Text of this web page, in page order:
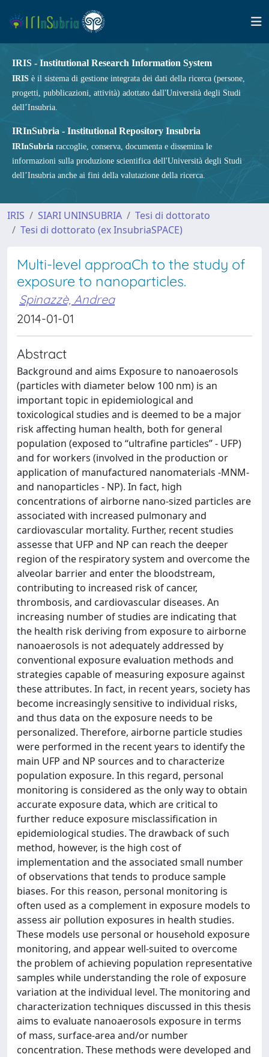
IRIS - Institutional Research Information System
IRIS è il sistema di gestione integrata dei dati della ricerca (persone,
progetti, pubblicazioni, attività) adottato dall'Università degli Studi
dell’Insubria.
IRInSubria - Institutional Repository Insubria
IRInSubria raccoglie, conserva, documenta e dissemina le
informazioni sulla produzione scientifica dell'Università degli Studi
dell’Insubria anche ai fini della valutazione della ricerca.
IRIS SIARI UNINSUBRIA
Tesi di dottorato
Tesi di dottorato (ex InsubriaSPACE)
Multi-level approaCh to the study of
exposure to nanoparticles.
Spinazzè, Andrea
2014-01-01
Abstract
Background and aims Exposure to nanoaerosols
(particles with diameter below 100 nm) is an
important topic in epidemiological and
toxicological studies and is deemed to be a major
risk affecting human health, both for general
population (exposed to “ultrafine particles” - UFP)
and for workers (involved in the production or
application of manufactured nanomaterials -MNM-
and nanoparticles - NP). In fact, high
concentrations of airborne nano-sized particles are
associated with increased pulmonary and
cardiovascular mortality. Further, recent studies
assesse that UFP and NP can reach the deeper
region of the respiratory system and overcome the
alveolar barrier and enter the bloodstream,
contributing to increased risk of cancer,
thrombosis, and cardiovascular diseases. An
increasing number of studies are indicating that
the health risk deriving from exposure to airborne
nanoaerosols is not adequately addressed by
conventional exposure evaluation methods and
strategies capable of measuring exposure against
these attributes. In fact, in recent years, society has
become increasingly sensitive to individual risks,
and thus data on the exposure needs to be
personalized. Therefore, airborne particle studies
were performed in the recent years to identify the
main UFP and NP sources and to characterize
population exposure. In this regard, personal
monitoring is considered as the only way to obtain
accurate exposure data, which are critical to
further reduce exposure misclassification in
epidemiological studies. The drawback of such
method, however, is the high cost of
implementation and the associated small number
of observations that tends to produce sample
biases. For this reason, personal monitoring is
often used as a complement in exposure models to
assess air pollution exposures in health studies.
These models use personal or household exposure
monitoring, and appear well-suited to overcome
the problem of achieving population representative
samples while understanding the role of exposure
variation at the individual level. The monitoring and
characterization techniques discussed in this thesis
aims to evaluate nanoaerosols exposure in terms
of mass, surface-area and/or number
concentration. These methods were developed and